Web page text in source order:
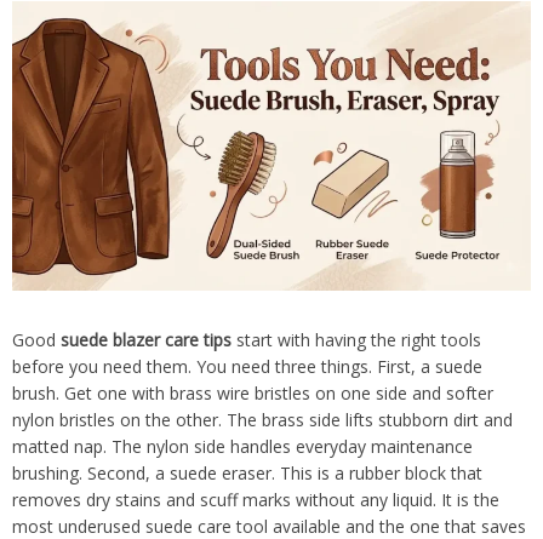
Good suede blazer care tips start with having the right tools
before you need them. You need three things. First, a suede
brush. Get one with brass wire bristles on one side and softer
nylon bristles on the other. The brass side lifts stubborn dirt and
matted nap. The nylon side handles everyday maintenance
brushing. Second, a suede eraser. This is a rubber block that
removes dry stains and scuff marks without any liquid. It is the
most underused suede care tool available and the one that saves